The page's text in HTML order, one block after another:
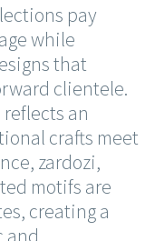
pay
while
that
clientele.
an
crafts meet
zardozi,
motifs are
creating a
and